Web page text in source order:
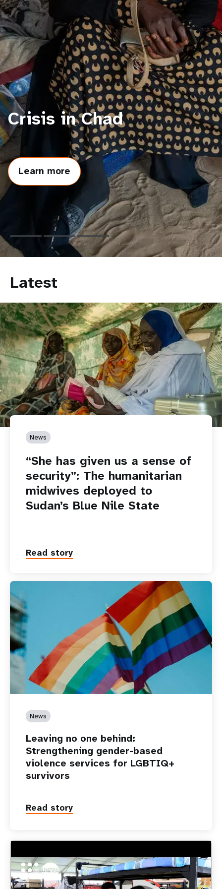
t
i
o
n
Crisis in Chad
Learn more
about
Crisis
Chad
Latest
News
“She has given us a sense of
security”: The humanitarian
midwives deployed to
Sudan’s Blue Nile State
Read story
News
Leaving no one behind:
Strengthening gender-based
violence services for LGBTIQ+
survivors
Read story